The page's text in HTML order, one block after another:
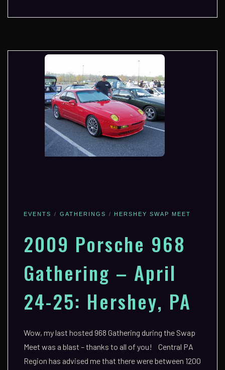
EVENTS GATHERINGS HERSHEY SWAP MEET
2009 Porsche 968
Gathering – April
24-25: Hershey, PA
Wow, my last hosted 968 Gathering during the Swap
Meet was a blast – thanks to all of you! Central PA
Region has advised me that there were between 1200